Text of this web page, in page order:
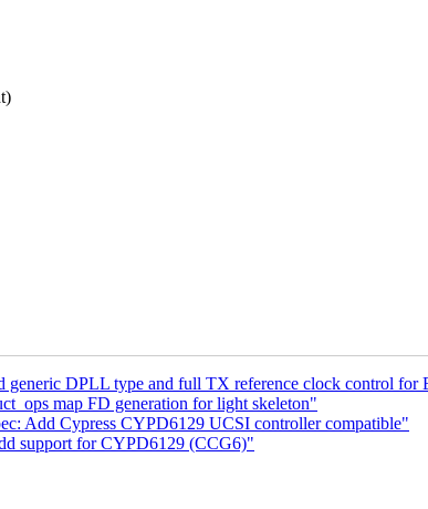
DPLL type and full TX reference clock control for
map FD generation for light skeleton"
Add Cypress CYPD6129 UCSI controller compatible"
support for CYPD6129 (CCG6)"